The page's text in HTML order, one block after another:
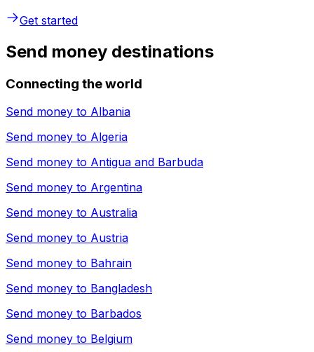
Get started
Send money destinations
Connecting the world
Send money to Albania
Send money to Algeria
Send money to Antigua and Barbuda
Send money to Argentina
Send money to Australia
Send money to Austria
Send money to Bahrain
Send money to Bangladesh
Send money to Barbados
Send money to Belgium